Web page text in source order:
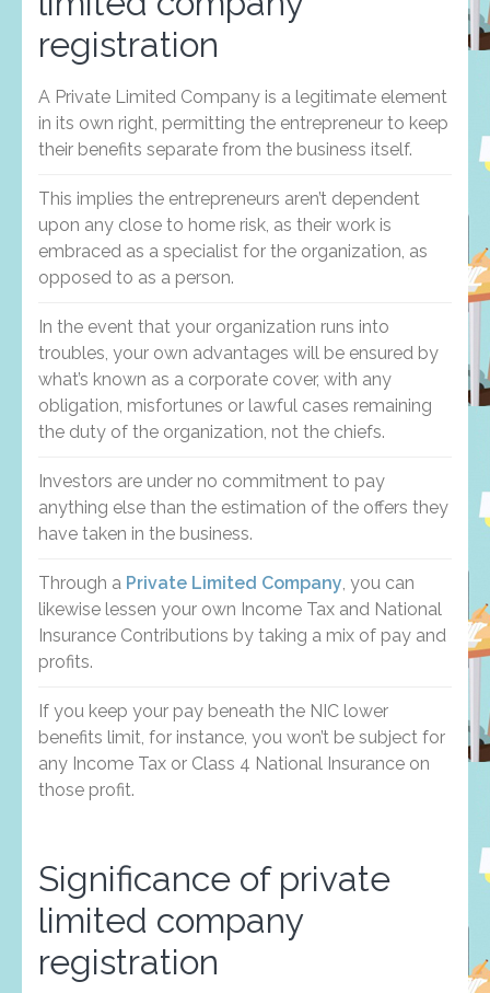
registration
A Private Limited Company is a legitimate element
in its own right, permitting the entrepreneur to keep
their benefits separate from the business itself.
This implies the entrepreneurs aren’t dependent
upon any close to home risk, as their work is
embraced as a specialist for the organization, as
opposed to as a person.
In the event that your organization runs into
troubles, your own advantages will be ensured by
what’s known as a corporate cover, with any
obligation, misfortunes or lawful cases remaining
the duty of the organization, not the chiefs.
Investors are under no commitment to pay
anything else than the estimation of the offers they
have taken in the business.
Through a Private Limited Company, you can
likewise lessen your own Income Tax and National
Insurance Contributions by taking a mix of pay and
profits.
If you keep your pay beneath the NIC lower
benefits limit, for instance, you won’t be subject for
any Income Tax or Class 4 National Insurance on
those profit.
Significance of private
limited company
registration